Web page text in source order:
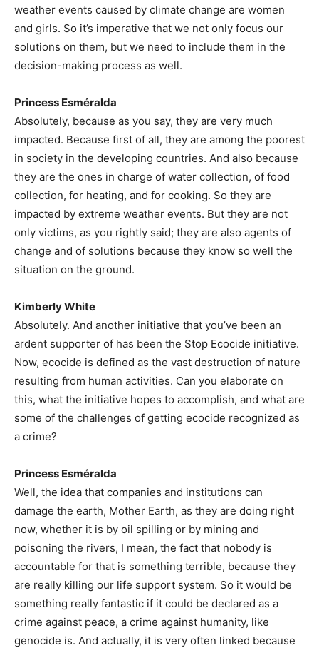
weather events caused by climate change are women
and girls. So it’s imperative that we not only focus our
solutions on them, but we need to include them in the
decision-making process as well.
Princess Esméralda
Absolutely, because as you say, they are very much
impacted. Because first of all, they are among the poorest
in society in the developing countries. And also because
they are the ones in charge of water collection, of food
collection, for heating, and for cooking. So they are
impacted by extreme weather events. But they are not
only victims, as you rightly said; they are also agents of
change and of solutions because they know so well the
situation on the ground.
Kimberly White
Absolutely. And another initiative that you’ve been an
ardent supporter of has been the Stop Ecocide initiative.
Now, ecocide is defined as the vast destruction of nature
resulting from human activities. Can you elaborate on
this, what the initiative hopes to accomplish, and what are
some of the challenges of getting ecocide recognized as
a crime?
Princess Esméralda
Well, the idea that companies and institutions can
damage the earth, Mother Earth, as they are doing right
now, whether it is by oil spilling or by mining and
poisoning the rivers, I mean, the fact that nobody is
accountable for that is something terrible, because they
are really killing our life support system. So it would be
something really fantastic if it could be declared as a
crime against peace, a crime against humanity, like
genocide is. And actually, it is very often linked because